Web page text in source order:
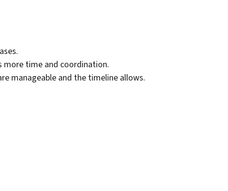
more time and coordination.
manageable and the timeline allows.